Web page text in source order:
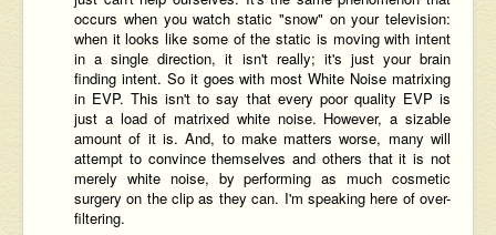
occurs when you watch static "snow" on your television:
when it looks like some of the static is moving with intent
in a single direction, it isn't really; it's just your brain
finding intent. So it goes with most White Noise matrixing
in EVP. This isn't to say that every poor quality EVP is
just a load of matrixed white noise. However, a sizable
amount of it is. And, to make matters worse, many will
attempt to convince themselves and others that it is not
merely white noise, by performing as much cosmetic
surgery on the clip as they can. I'm speaking here of over-
filtering.